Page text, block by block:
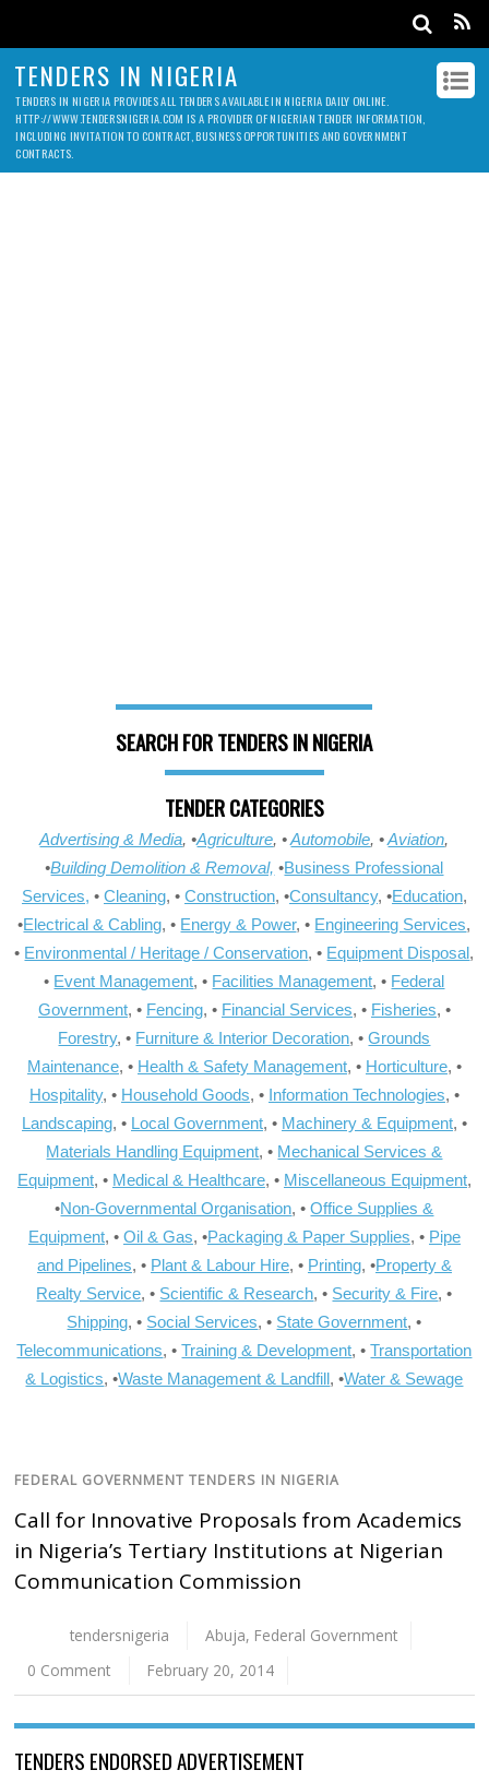
TENDERS IN NIGERIA
TENDERS IN NIGERIA PROVIDES ALL TENDERS AVAILABLE IN NIGERIA DAILY ONLINE.
HTTP://WWW.TENDERSNIGERIA.COM IS A PROVIDER OF NIGERIAN TENDER INFORMATION,
INCLUDING INVITATION TO CONTRACT, BUSINESS OPPORTUNITIES AND GOVERNMENT
CONTRACTS.
SEARCH FOR TENDERS IN NIGERIA
TENDER CATEGORIES
Advertising & Media, •Agriculture, •Automobile, •Aviation,
•Building Demolition & Removal, •Business Professional
Services, • Cleaning, • Construction, •Consultancy, •Education,
•Electrical & Cabling, • Energy & Power, • Engineering Services,
• Environmental / Heritage / Conservation, • Equipment Disposal,
• Event Management, • Facilities Management, • Federal
Government, • Fencing, • Financial Services, • Fisheries, •
Forestry, • Furniture & Interior Decoration, •Grounds
Maintenance, • Health & Safety Management, • Horticulture, •
Hospitality, • Household Goods, • Information Technologies, •
Landscaping, • Local Government, • Machinery & Equipment, •
Materials Handling Equipment, • Mechanical Services &
Equipment, • Medical & Healthcare, • Miscellaneous Equipment,
•Non-Governmental Organisation, •Office Supplies &
Equipment, • Oil & Gas, •Packaging & Paper Supplies, • Pipe
and Pipelines, • Plant & Labour Hire, • Printing, •Property &
Realty Service, • Scientific & Research, • Security & Fire, •
Shipping, • Social Services, • State Government, •
Telecommunications, •Training & Development, •Transportation
& Logistics, •Waste Management & Landfill, •Water & Sewage
FEDERAL GOVERNMENT TENDERS IN NIGERIA
Call for Innovative Proposals from Academics
in Nigeria’s Tertiary Institutions at Nigerian
Communication Commission
tendersnigeria Abuja, Federal Government
0 Comment
February 20, 2014
TENDERS ENDORSED ADVERTISEMENT